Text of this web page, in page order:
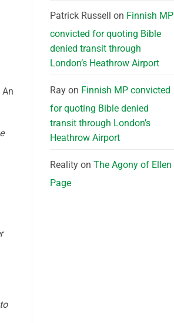
Patrick Russell on Finnish MP
convicted for quoting Bible
denied transit through
London’s Heathrow Airport
Rayon Finnish MP convicted
for quoting Bible denied
transit through London’s
Heathrow Airport
Realityon The Agony of Ellen
Page